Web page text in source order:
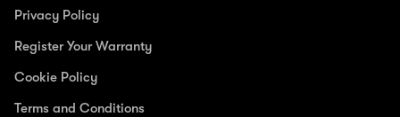
Privacy Policy
Register Your Warranty
Cookie Policy
Terms and Conditions